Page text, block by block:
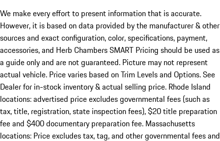
We make every effort to present information that is accurate.
However, it is based on data provided by the manufacturer & other
sources and exact configuration, color, specifications, payment,
accessories, and Herb Chambers SMART Pricing should be used as
a guide only and are not guaranteed. Picture may not represent
actual vehicle. Price varies based on Trim Levels and Options. See
Dealer for in-stock inventory & actual selling price. Rhode Island
locations: advertised price excludes governmental fees (such as
tax, title, registration, state inspection fees), $20 title preparation
fee and $400 documentary preparation fee. Massachusetts
locations: Price excludes tax, tag, and other governmental fees and